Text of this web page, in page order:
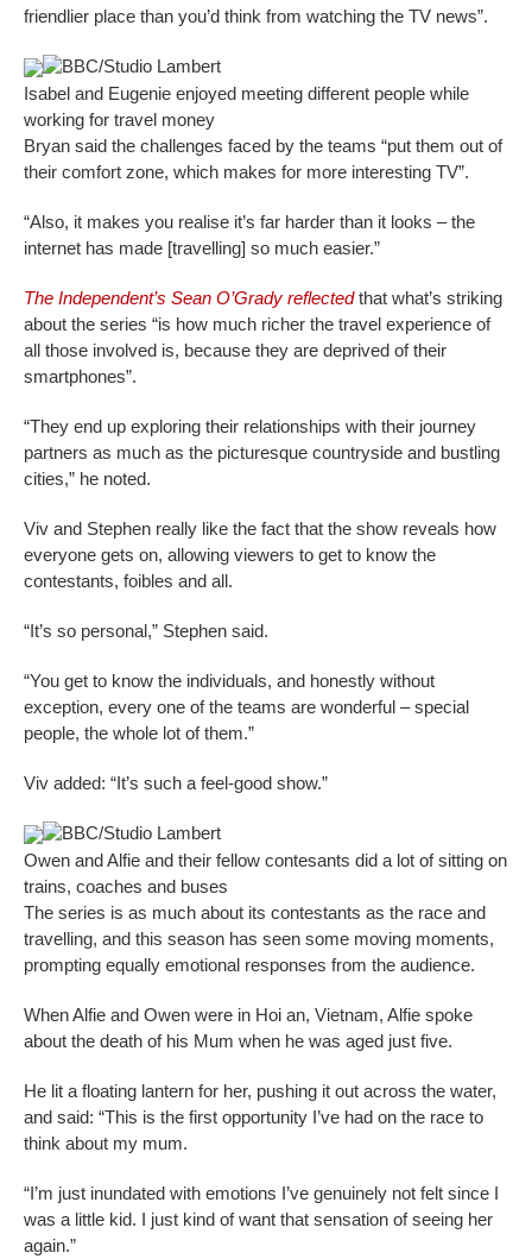
friendlier place than you’d think from watching the TV news”.
BBC/Studio Lambert
Isabel and Eugenie enjoyed meeting different people while
working for travel money
Bryan said the challenges faced by the teams “put them out of
their comfort zone, which makes for more interesting TV”.
“Also, it makes you realise it’s far harder than it looks – the
internet has made [travelling] so much easier.”
The Independent’s Sean O’Grady reflectedthat what’s striking
about the series “is how much richer the travel experience of
all those involved is, because they are deprived of their
smartphones”.
“They end up exploring their relationships with their journey
partners as much as the picturesque countryside and bustling
cities,” he noted.
Viv and Stephen really like the fact that the show reveals how
everyone gets on, allowing viewers to get to know the
contestants, foibles and all.
“It’s so personal,” Stephen said.
“You get to know the individuals, and honestly without
exception, every one of the teams are wonderful – special
people, the whole lot of them.”
Viv added: “It’s such a feel-good show.”
BBC/Studio Lambert
Owen and Alfie and their fellow contesants did a lot of sitting on
trains, coaches and buses
The series is as much about its contestants as the race and
travelling, and this season has seen some moving moments,
prompting equally emotional responses from the audience.
When Alfie and Owen were in Hoi an, Vietnam, Alfie spoke
about the death of his Mum when he was aged just five.
He lit a floating lantern for her, pushing it out across the water,
and said: “This is the first opportunity I’ve had on the race to
think about my mum.
“I’m just inundated with emotions I’ve genuinely not felt since I
was a little kid. I just kind of want that sensation of seeing her
again.”